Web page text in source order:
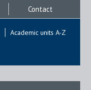
Contact
Academic units A-Z